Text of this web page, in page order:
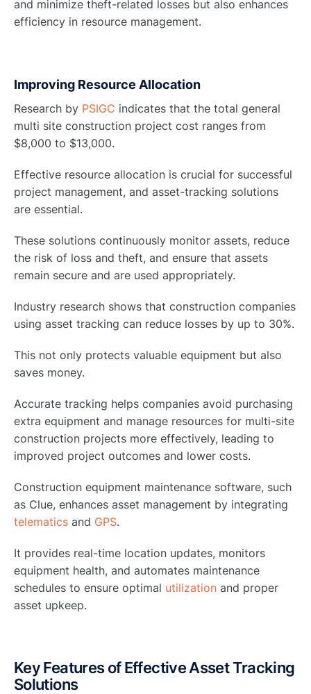
and minimize theft-related losses but also enhances
efficiency in resource management.
Improving Resource Allocation
Research by PSIGC indicates that the total general
multi site construction project cost ranges from
$8,000 to $13,000.
Effective resource allocation is crucial for successful
project management, and asset-tracking solutions
are essential.
These solutions continuously monitor assets, reduce
the risk of loss and theft, and ensure that assets
remain secure and are used appropriately.
Industry research shows that construction companies
using asset tracking can reduce losses by up to 30%.
This not only protects valuable equipment but also
saves money.
Accurate tracking helps companies avoid purchasing
extra equipment and manage resources for multi-site
construction projects more effectively, leading to
improved project outcomes and lower costs.
Construction equipment maintenance software, such
as Clue, enhances asset management by integrating
telematics and GPS.
It provides real-time location updates, monitors
equipment health, and automates maintenance
schedules to ensure optimal utilization and proper
asset upkeep.
Key Features of Effective Asset Tracking
Solutions